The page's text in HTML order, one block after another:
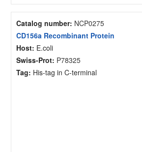
Catalog number: NCP0275
CD156a Recombinant Protein
Host: E.coli
Swiss-Prot: P78325
Tag: His-tag in C-terminal